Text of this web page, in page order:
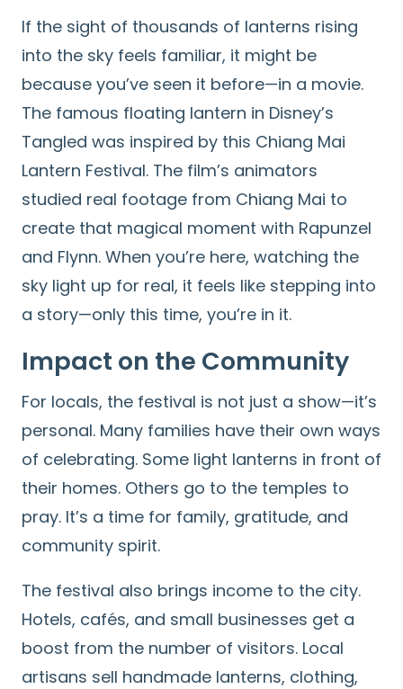
If the sight of thousands of lanterns rising
into the sky feels familiar, it might be
because you’ve seen it before—in a movie.
The famous floating lantern in Disney’s
Tangled was inspired by this Chiang Mai
Lantern Festival. The film’s animators
studied real footage from Chiang Mai to
create that magical moment with Rapunzel
and Flynn. When you’re here, watching the
sky light up for real, it feels like stepping into
a story—only this time, you’re in it.
Impact on the Community
For locals, the festival is not just a show—it’s
personal. Many families have their own ways
of celebrating. Some light lanterns in front of
their homes. Others go to the temples to
pray. It’s a time for family, gratitude, and
community spirit.
The festival also brings income to the city.
Hotels, cafés, and small businesses get a
boost from the number of visitors. Local
artisans sell handmade lanterns, clothing,